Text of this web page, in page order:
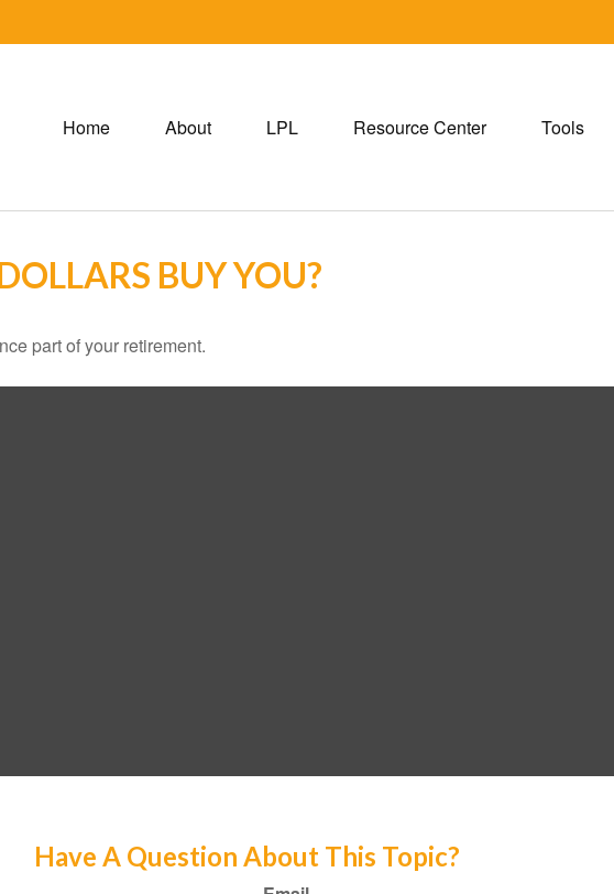
Home About LPL Resource Center Tools
BUY YOU?
part of your retirement.
Have A Question About This Topic?